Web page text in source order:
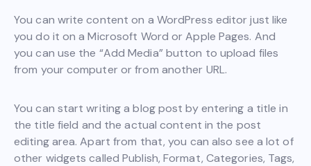
You can write content on a WordPress editor just like
you do it on a Microsoft Word or Apple Pages. And
you can use the “Add Media” button to upload files
from your computer or from another URL.
You can start writing a blog post by entering a title in
the title field and the actual content in the post
editing area. Apart from that, you can also see a lot of
other widgets called Publish, Format, Categories, Tags,